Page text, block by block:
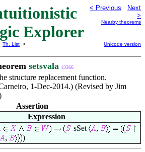
Explorer
< Previous
Next
>
Nearby theorems
Th. List >
Unicode version
setsvala 13366
structure replacement function.
1-Dec-2014.) (Revised by Jim
Assertion
Expression
sSet